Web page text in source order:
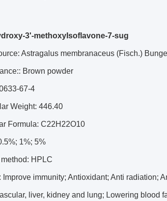
3'-methoxyIsoflavone-7-sug
Astragalus membranaceus (Fisch.)
Brown powder
67-4
Weight: 446.40
Formula: C22H22O10
1%; 5%
HPLC
Improve immunity; Antioxidant; Anti radiation;
liver, kidney and lung; Lowering blood